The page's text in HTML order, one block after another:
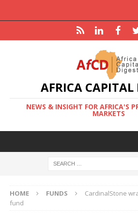
AFRICA CAPITAL
NEWS & INSIGHT FOR AFRICA'S
MARKETS
HOME FUNDS
CardinalStone
fund